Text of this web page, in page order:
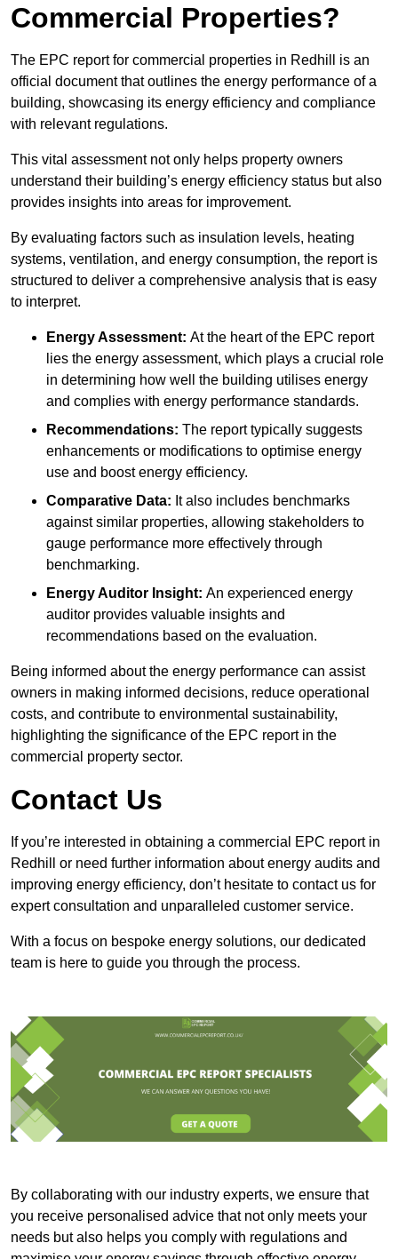
Commercial Properties?
The EPC report for commercial properties in Redhill is an
official document that outlines the energy performance of a
building, showcasing its energy efficiency and compliance
with relevant regulations.
This vital assessment not only helps property owners
understand their building’s energy efficiency status but also
provides insights into areas for improvement.
By evaluating factors such as insulation levels, heating
systems, ventilation, and energy consumption, the report is
structured to deliver a comprehensive analysis that is easy
to interpret.
Energy Assessment: At the heart of the EPC report
lies the energy assessment, which plays a crucial role
in determining how well the building utilises energy
and complies with energy performance standards.
Recommendations: The report typically suggests
enhancements or modifications to optimise energy
use and boost energy efficiency.
Comparative Data: It also includes benchmarks
against similar properties, allowing stakeholders to
gauge performance more effectively through
benchmarking.
Energy Auditor Insight: An experienced energy
auditor provides valuable insights and
recommendations based on the evaluation.
Being informed about the energy performance can assist
owners in making informed decisions, reduce operational
costs, and contribute to environmental sustainability,
highlighting the significance of the EPC report in the
commercial property sector.
Contact Us
If you’re interested in obtaining a commercial EPC report in
Redhill or need further information about energy audits and
improving energy efficiency, don’t hesitate to contact us for
expert consultation and unparalleled customer service.
With a focus on bespoke energy solutions, our dedicated
team is here to guide you through the process.
By collaborating with our industry experts, we ensure that
you receive personalised advice that not only meets your
needs but also helps you comply with regulations and